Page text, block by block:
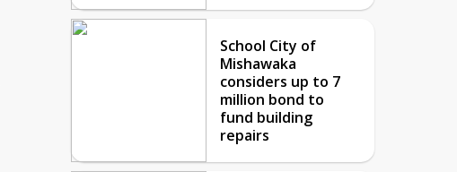
School City of
Mishawaka
considers up to 7
million bond to
fund building
repairs